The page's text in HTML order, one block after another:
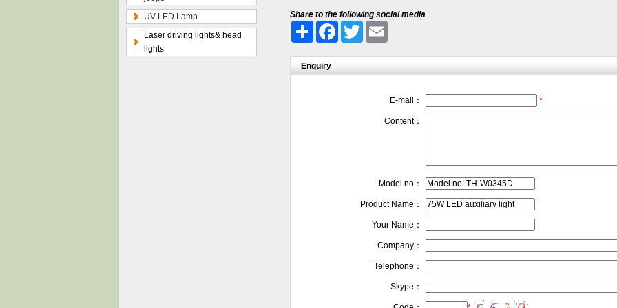
UV LED Lamp
Laser driving lights& head
lights
Share to the following social media
Share
FacebookTwitter
Enquiry
E-mail： *
Content：
Model no：
Product Name：
Your Name：
Company：
Telephone：
Skype：